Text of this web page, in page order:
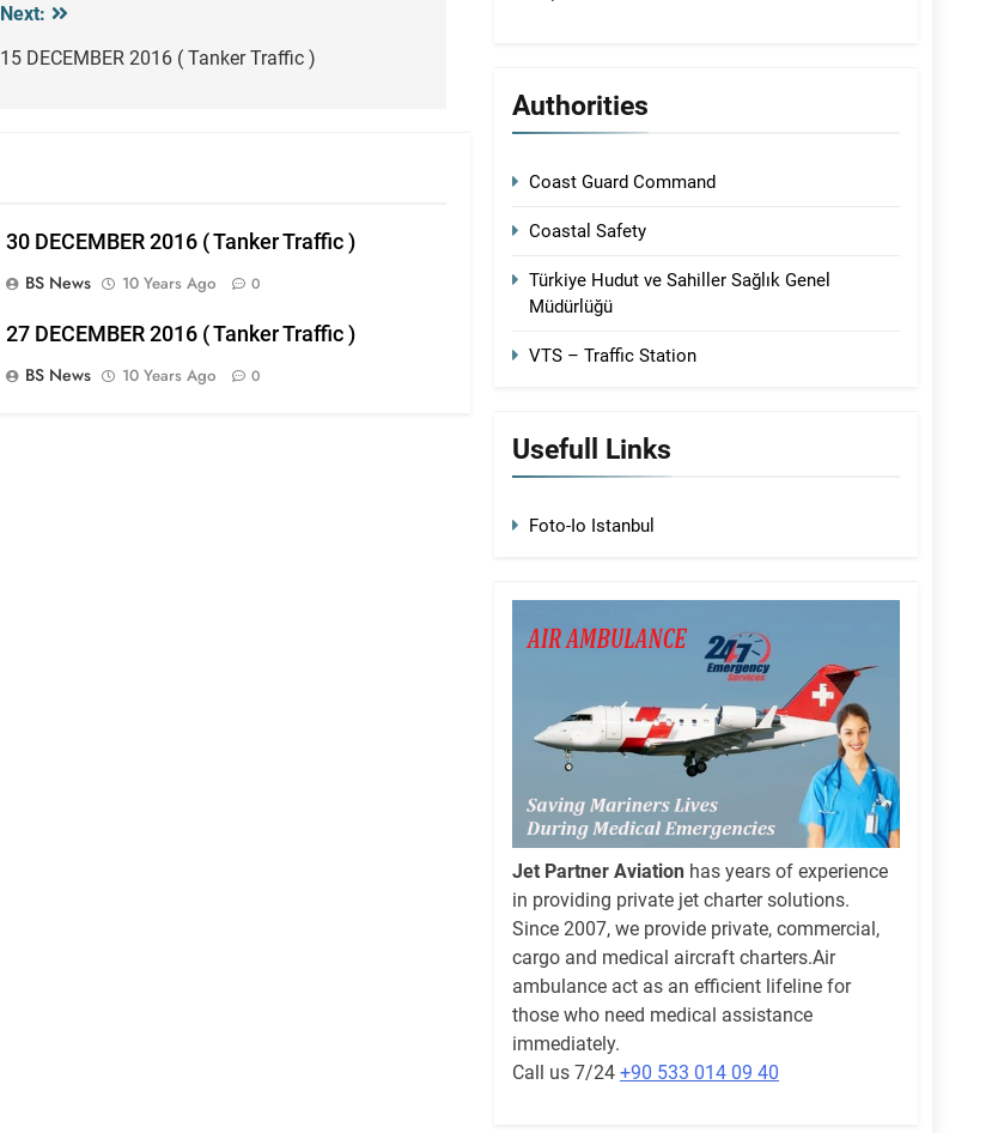
Next:
15 DECEMBER 2016 ( Tanker Traffic )
30 DECEMBER 2016 ( Tanker Traffic )
BS News
10 Years Ago 0
27 DECEMBER 2016 ( Tanker Traffic )
BS News
10 Years Ago 0
Authorities
Coast Guard Command
Coastal Safety
Türkiye Hudut ve Sahiller Sağlık Genel
Müdürlüğü
VTS – Traffic Station
Usefull Links
Foto-Io Istanbul
Jet Partner Aviation has years of experience
in providing private jet charter solutions.
Since 2007, we provide private, commercial,
cargo and medical aircraft charters.Air
ambulance act as an efficient lifeline for
those who need medical assistance
immediately.
Call us 7/24 +90 533 014 09 40